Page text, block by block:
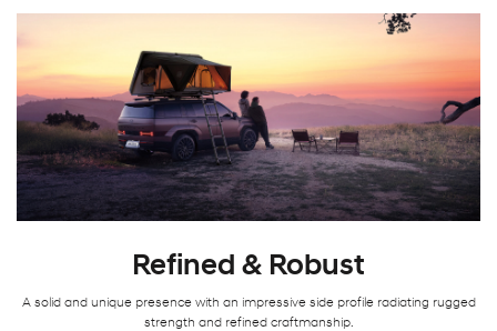
Refined & Robust
A solid and unique presence with an impressive side profile radiating rugged
strength and refined craftmanship.